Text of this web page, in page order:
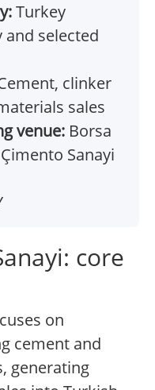
Turkey
and selected
clinker
sales
venue: Borsa
Sanayi
core
on
cement and
generating